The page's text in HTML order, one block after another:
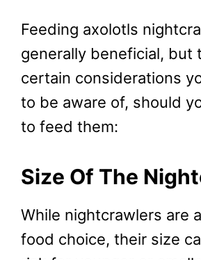
Feeding axolotls
generally beneficial, but
certain considerations
to be aware of, should
to feed them:
Size Of The
While nightcrawlers are
food choice, their size